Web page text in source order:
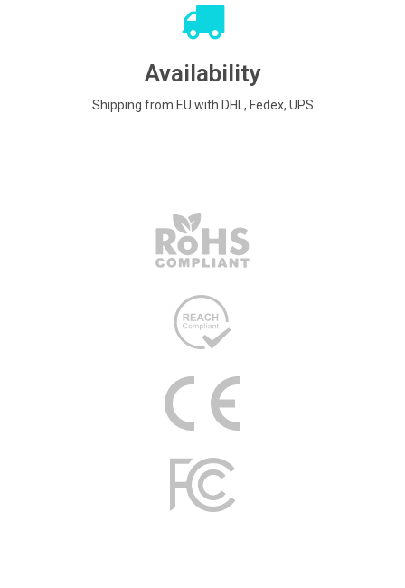
Availability
Shipping from EU with DHL, Fedex, UPS